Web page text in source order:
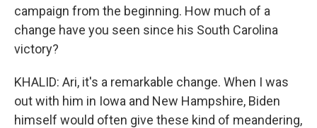
campaign from the beginning. How much of a
change have you seen since his South Carolina
victory?
KHALID: Ari, it's a remarkable change. When I was
out with him in Iowa and New Hampshire, Biden
himself would often give these kind of meandering,